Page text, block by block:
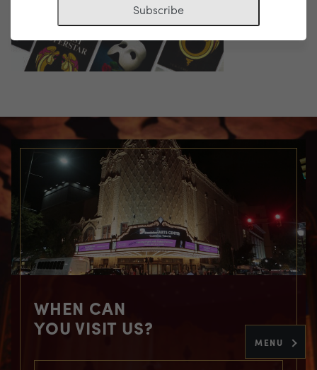
MENU
WHEN CAN
YOU VISIT US?
Subscribe